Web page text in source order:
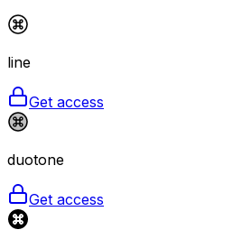
line
Get access
duotone
Get access